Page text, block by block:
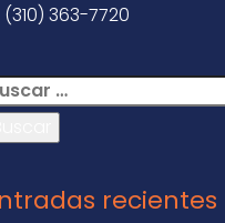
(310) 363-7720
recientes